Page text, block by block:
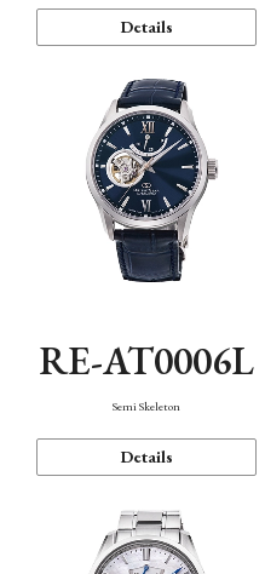
Details
RE-AT0006L
Semi Skeleton
Details